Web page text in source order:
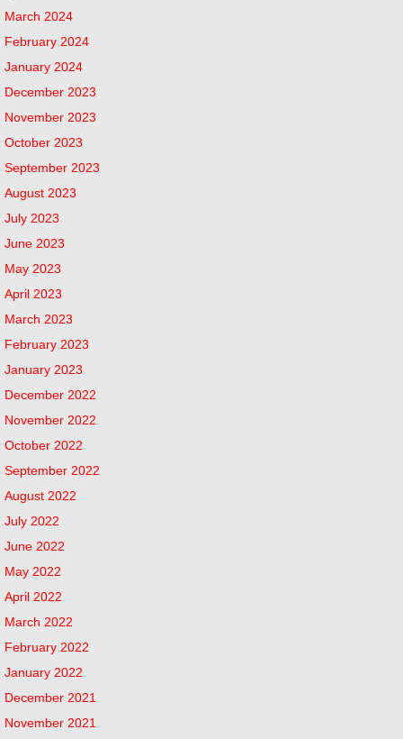
March 2024
February 2024
January 2024
December 2023
November 2023
October 2023
September 2023
August 2023
July 2023
June 2023
May 2023
April 2023
March 2023
February 2023
January 2023
December 2022
November 2022
October 2022
September 2022
August 2022
July 2022
June 2022
May 2022
April 2022
March 2022
February 2022
January 2022
December 2021
November 2021